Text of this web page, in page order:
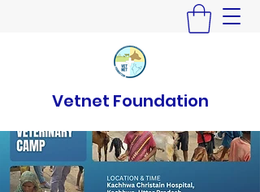
Vetnet Foundation